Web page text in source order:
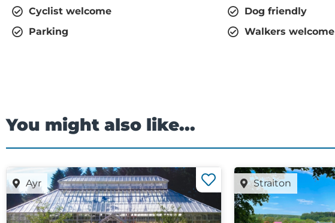
Cyclist welcome
Dog friendly
Parking
Walkers welcome
You might also like...
Ayr Straiton